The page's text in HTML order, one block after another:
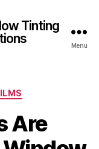
Tinting
Menu
Are